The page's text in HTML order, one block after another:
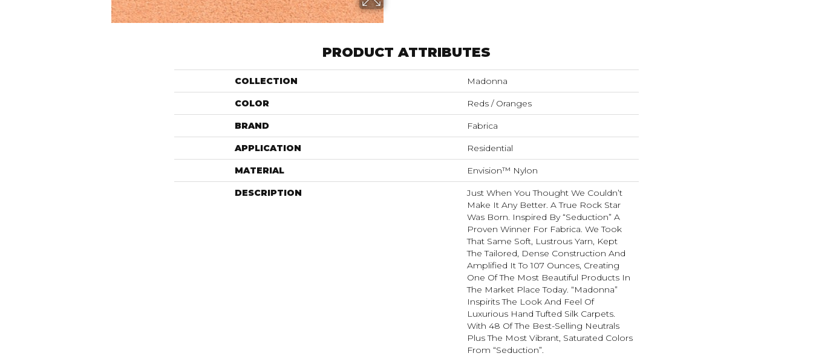
PRODUCT ATTRIBUTES
COLLECTION Madonna
COLOR Reds / Oranges
BRAND Fabrica
APPLICATION Residential
MATERIAL Envision™ Nylon
DESCRIPTION
Just When You Thought We Couldn’t
Make It Any Better. A True Rock Star
Was Born. Inspired By “Seduction” A
Proven Winner For Fabrica. We Took
That Same Soft, Lustrous Yarn, Kept
The Tailored, Dense Construction And
Amplified It To 107 Ounces, Creating
One Of The Most Beautiful Products In
The Market Place Today. “Madonna”
Inspirits The Look And Feel Of
Luxurious Hand Tufted Silk Carpets.
With 48 Of The Best-Selling Neutrals
Plus The Most Vibrant, Saturated Colors
From “Seduction”.